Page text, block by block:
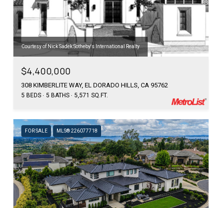
Courtesy of Nick Sadek Sotheby's International Realty
$4,400,000
308 KIMBERLITE WAY, EL DORADO HILLS, CA 95762
5 BEDS 5 BATHS 5,571 SQ.FT.
FOR SALE MLS® 226077718